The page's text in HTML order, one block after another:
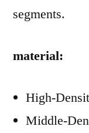
segments.
material:
High-
Middle-